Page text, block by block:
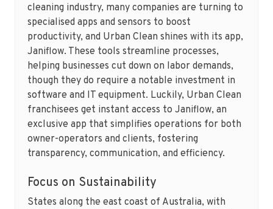
cleaning industry, many companies are turning to
specialised apps and sensors to boost
productivity, and Urban Clean shines with its app,
Janiflow. These tools streamline processes,
helping businesses cut down on labor demands,
though they do require a notable investment in
software and IT equipment. Luckily, Urban Clean
franchisees get instant access to Janiflow, an
exclusive app that simplifies operations for both
owner-operators and clients, fostering
transparency, communication, and efficiency.
Focus on Sustainability
States along the east coast of Australia, with